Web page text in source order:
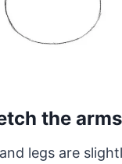
the
and legs are